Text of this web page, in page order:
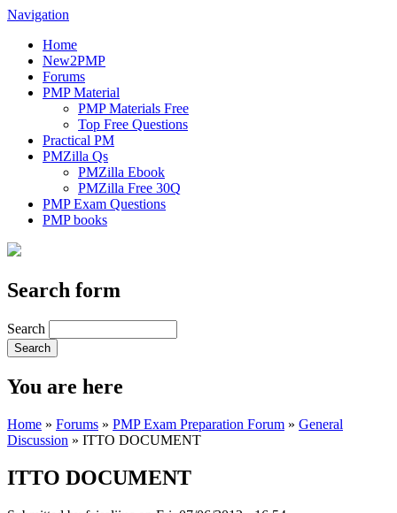
Navigation
Home
New2PMP
Forums
PMP Material
PMP Materials Free
Top Free Questions
Practical PM
PMZilla Qs
PMZilla Ebook
PMZilla Free 30Q
PMP Exam Questions
PMP books
Search form
Search
You are here
Home » Forums » PMP Exam Preparation Forum » General
Discussion » ITTO DOCUMENT
ITTO DOCUMENT